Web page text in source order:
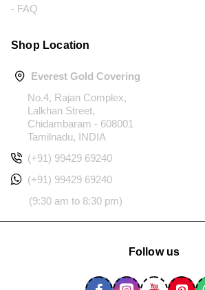
- FAQ
Shop Location
Everest Gold Covering
No.4, Rajan Complex,
Lalkhan Street,
Chidambaram - 608001
Tamilnadu, INDIA
(+91) 99429 69240
(+91) 99429 69240
(9:30 am to 8:30 pm)
Follow us